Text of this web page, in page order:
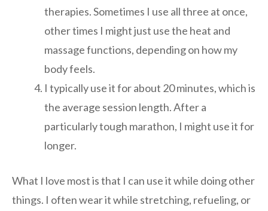
therapies. Sometimes I use all three at once,
other times I might just use the heat and
massage functions, depending on how my
body feels.
I typically use it for about 20 minutes, which is
the average session length. After a
particularly tough marathon, I might use it for
longer.
What I love most is that I can use it while doing other
things. I often wear it while stretching, refueling, or